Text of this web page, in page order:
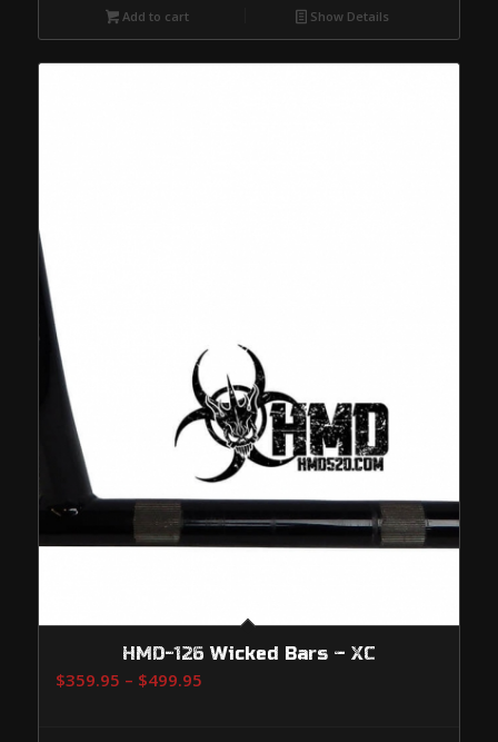
Add to cart Show Details
HMD-126 Wicked Bars – XC
$359.95 – $499.95Price